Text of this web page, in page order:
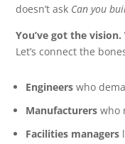
doesn’t ask Can you
You’ve got the
Let’s connect the
Engineers who
Manufacturers who
Facilities managers